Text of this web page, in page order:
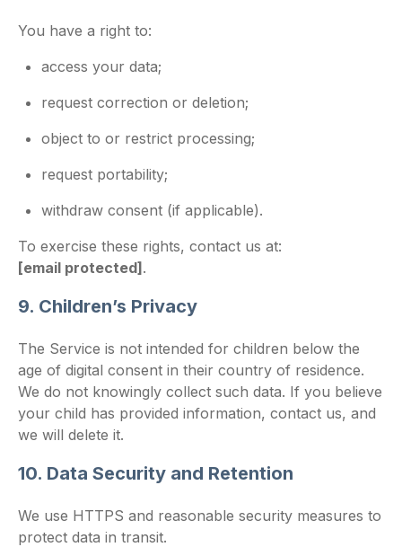
You have a right to:
access your data;
request correction or deletion;
object to or restrict processing;
request portability;
withdraw consent (if applicable).
To exercise these rights, contact us at:
[email protected] .
9. Children’s Privacy
The Service is not intended for children below the
age of digital consent in their country of residence.
We do not knowingly collect such data. If you believe
your child has provided information, contact us, and
we will delete it.
10. Data Security and Retention
We use HTTPS and reasonable security measures to
protect data in transit.